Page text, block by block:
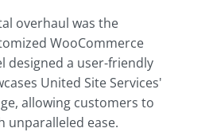
overhaul was the
WooCommerce
designed a user-friendly
United Site Services'
allowing customers to
unparalleled ease.